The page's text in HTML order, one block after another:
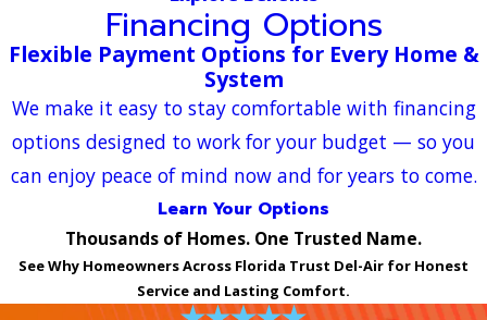
Financing Options
Flexible Payment Options for Every Home &
System
We make it easy to stay comfortable with financing
options designed to work for your budget — so you
can enjoy peace of mind now and for years to come.
Learn Your Options
Thousands of Homes. One Trusted Name.
See Why Homeowners Across Florida Trust Del-Air for Honest
Service and Lasting Comfort.